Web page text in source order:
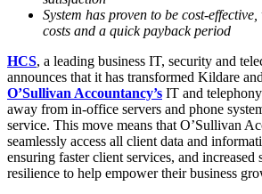
System has proven to be cost-
costs and a quick payback period
HCS, a leading business IT, security and
announces that it has transformed Kildare
O’Sullivan Accountancy’s IT and
away from in-office servers and phone
service. This move means that O’Sullivan
seamlessly access all client data and
ensuring faster client services, and increased
resilience to help empower their business